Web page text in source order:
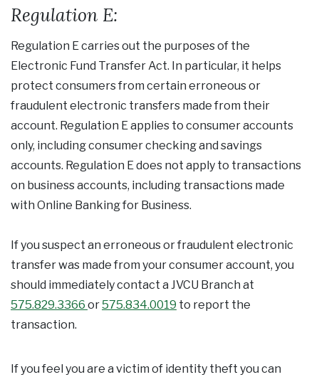
Regulation E:
Regulation E carries out the purposes of the
Electronic Fund Transfer Act. In particular, it helps
protect consumers from certain erroneous or
fraudulent electronic transfers made from their
account. Regulation E applies to consumer accounts
only, including consumer checking and savings
accounts. Regulation E does not apply to transactions
on business accounts, including transactions made
with Online Banking for Business.
If you suspect an erroneous or fraudulent electronic
transfer was made from your consumer account, you
should immediately contact a JVCU Branch at
575.829.3366 or575.834.0019 to report the
transaction.
If you feel you are a victim of identity theft you can